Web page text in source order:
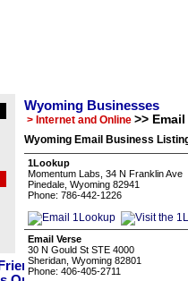
Wyoming Businesses
> Internet and Online >> Email
Wyoming Email Business
1Lookup
Momentum Labs, 34 N Franklin Ave
Pinedale, Wyoming 82941
Phone: 786-442-1226
Email Verse
30 N Gould St STE 4000
Sheridan, Wyoming 82801
Phone: 406-405-2711